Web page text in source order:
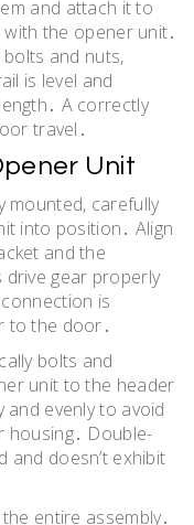
and attach it to
the opener unit․
and nuts,
is level and
A correctly
travel․
Unit
mounted, carefully
into position․ Align
and the
drive gear properly
is
to the door․
bolts and
unit to the header
and evenly to avoid
housing․ Double-
and doesn’t exhibit
entire assembly․